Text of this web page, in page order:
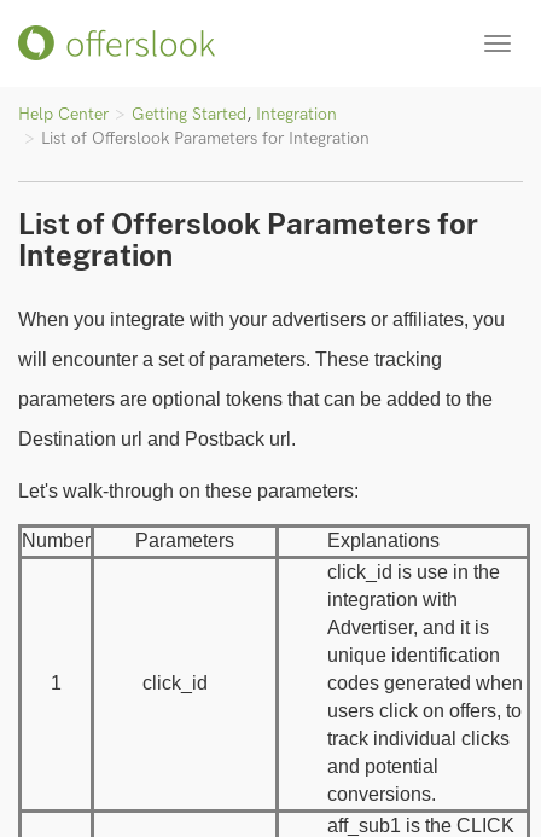
Help Center Getting Started, Integration
List of Offerslook Parameters for Integration
List of Offerslook Parameters for
Integration
When you integrate with your advertisers or affiliates, you
will encounter a set of parameters. These tracking
parameters are optional tokens that can be added to the
Destination url and Postback url.
Let's walk-through on these parameters:
Number Parameters Explanations
1 click_id
click_id is use in the
integration with
Advertiser, and it is
unique identification
codes generated when
users click on offers, to
track individual clicks
and potential
conversions.
aff_sub1 is the CLICK